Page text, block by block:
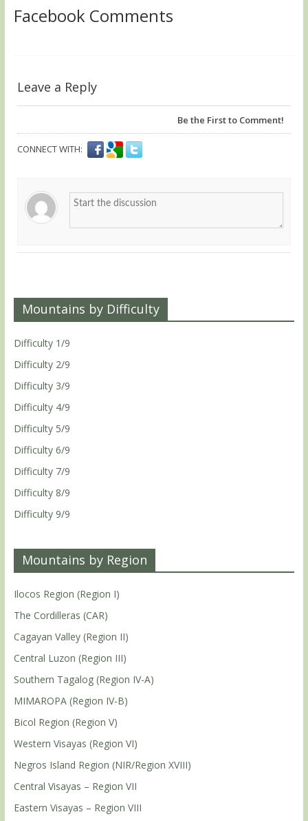
Facebook Comments
Leave a Reply
Be the First to Comment!
CONNECT WITH:
Mountains by Difficulty
Difficulty 1/9
Difficulty 2/9
Difficulty 3/9
Difficulty 4/9
Difficulty 5/9
Difficulty 6/9
Difficulty 7/9
Difficulty 8/9
Difficulty 9/9
Mountains by Region
Ilocos Region (Region I)
The Cordilleras (CAR)
Cagayan Valley (Region II)
Central Luzon (Region III)
Southern Tagalog (Region IV-A)
MIMAROPA (Region IV-B)
Bicol Region (Region V)
Western Visayas (Region VI)
Negros Island Region (NIR/Region XVIII)
Central Visayas – Region VII
Eastern Visayas – Region VIII